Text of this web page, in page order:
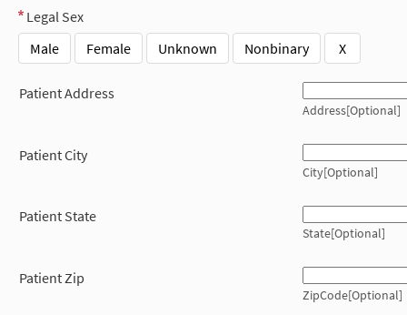
Legal Sex
Male
Female Unknown Nonbinary X
Patient Address
Address[Optional]
Patient City
City[Optional]
Patient State
State[Optional]
Patient Zip
ZipCode[Optional]